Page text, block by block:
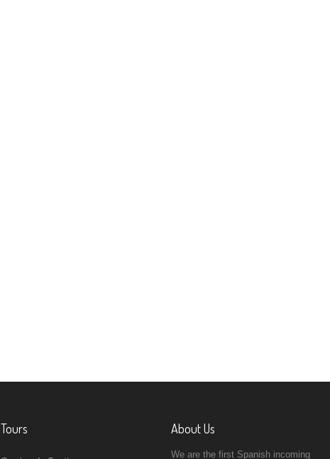
Tours About Us
We are the first Spanish incoming